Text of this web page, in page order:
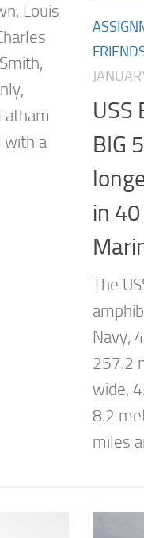
Louis
with a
USS
BIG
in
The
Navy,
257.2
wide,
8.2
miles